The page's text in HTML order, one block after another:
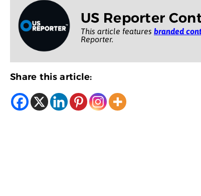
US Reporter
This article features branded
Reporter.
Share this article: